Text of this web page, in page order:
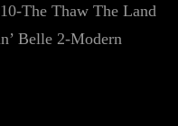
The Thaw The Land
Belle 2-Modern